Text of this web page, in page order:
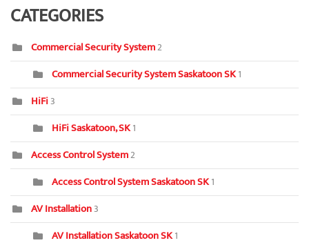
CATEGORIES
Commercial Security System2
Commercial Security System Saskatoon SK1
HiFi3
HiFi Saskatoon, SK1
Access Control System2
Access Control System Saskatoon SK1
AV Installation3
AV Installation Saskatoon SK1